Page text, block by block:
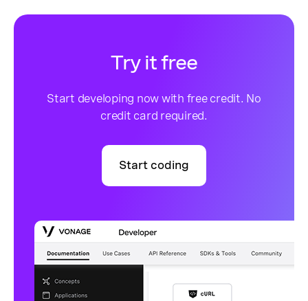
Try it free
Start developing now with free credit. No
credit card required.
Start coding